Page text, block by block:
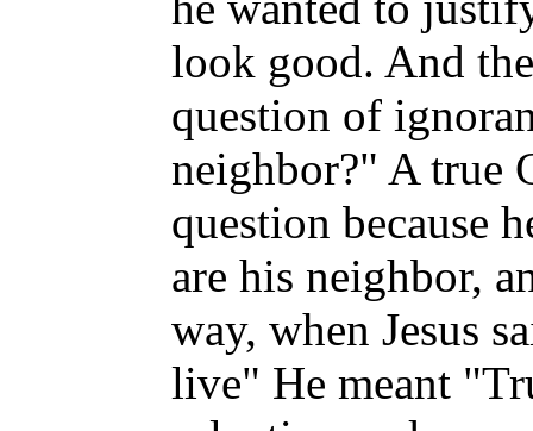
look good. And
question of
neighbor?" A true
question because
are his neighbor,
way, when Jesus
live" He meant